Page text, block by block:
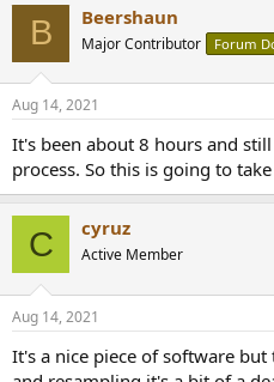
B Beershaun
Major Contributor Forum
Aug 14, 2021
It's been about 8 hours and
process. So this is going to
C cyruz
Active Member
Aug 14, 2021
It's a nice piece of software